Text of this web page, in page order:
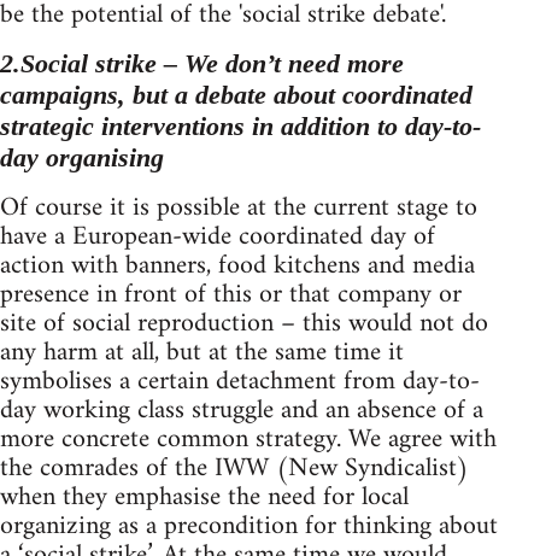
be the potential of the 'social strike debate'.
2.Social strike – We don’t need more
campaigns, but a debate about coordinated
strategic interventions in addition to day-to-
day organising
Of course it is possible at the current stage to
have a European-wide coordinated day of
action with banners, food kitchens and media
presence in front of this or that company or
site of social reproduction – this would not do
any harm at all, but at the same time it
symbolises a certain detachment from day-to-
day working class struggle and an absence of a
more concrete common strategy. We agree with
the comrades of the IWW (New Syndicalist)
when they emphasise the need for local
organizing as a precondition for thinking about